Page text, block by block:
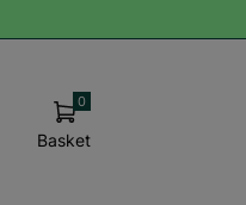
Basket
0